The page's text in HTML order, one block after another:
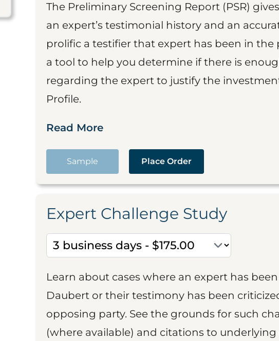
The Preliminary Screening Report (PSR)
an expert’s testimonial history and an
prolific a testifier that expert has been in the
a tool to help you determine if there is
regarding the expert to justify the
Profile.
Read More
Sample Place Order
Expert Challenge Study
Learn about cases where an expert has
Daubert or their testimony has been
opposing party. See the grounds for such
(where available) and citations to